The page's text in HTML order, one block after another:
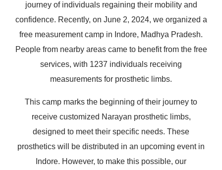
journey of individuals regaining their mobility and
confidence. Recently, on June 2, 2024, we organized a
free measurement camp in Indore, Madhya Pradesh.
People from nearby areas came to benefit from the free
services, with 1237 individuals receiving
measurements for prosthetic limbs.
This camp marks the beginning of their journey to
receive customized Narayan prosthetic limbs,
designed to meet their specific needs. These
prosthetics will be distributed in an upcoming event in
Indore. However, to make this possible, our